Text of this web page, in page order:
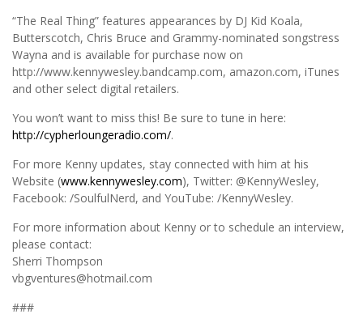
“The Real Thing” features appearances by DJ Kid Koala,
Butterscotch, Chris Bruce and Grammy-nominated songstress
Wayna and is available for purchase now on
http://www.kennywesley.bandcamp.com, amazon.com, iTunes
and other select digital retailers.
You won’t want to miss this! Be sure to tune in here:
http://cypherloungeradio.com/.
For more Kenny updates, stay connected with him at his
Website (www.kennywesley.com), Twitter: @KennyWesley,
Facebook: /SoulfulNerd, and YouTube: /KennyWesley.
For more information about Kenny or to schedule an interview,
please contact:
Sherri Thompson
vbgventures@hotmail.com
###